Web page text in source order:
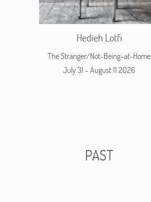
Hedieh Lotfi
The Stranger/Not-Being-at-Home
July 31 - August 11 2026
PAST